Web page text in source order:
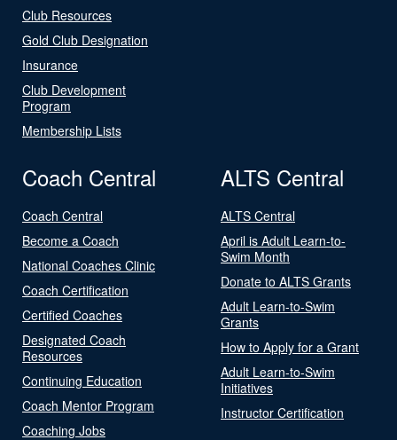
Club Resources
Gold Club Designation
Insurance
Club Development
Program
Membership Lists
Coach Central
Coach Central
Become a Coach
National Coaches Clinic
Coach Certification
Certified Coaches
Designated Coach
Resources
Continuing Education
Coach Mentor Program
Coaching Jobs
ALTS Central
ALTS Central
April is Adult Learn-to-
Swim Month
Donate to ALTS Grants
Adult Learn-to-Swim
Grants
How to Apply for a Grant
Adult Learn-to-Swim
Initiatives
Instructor Certification